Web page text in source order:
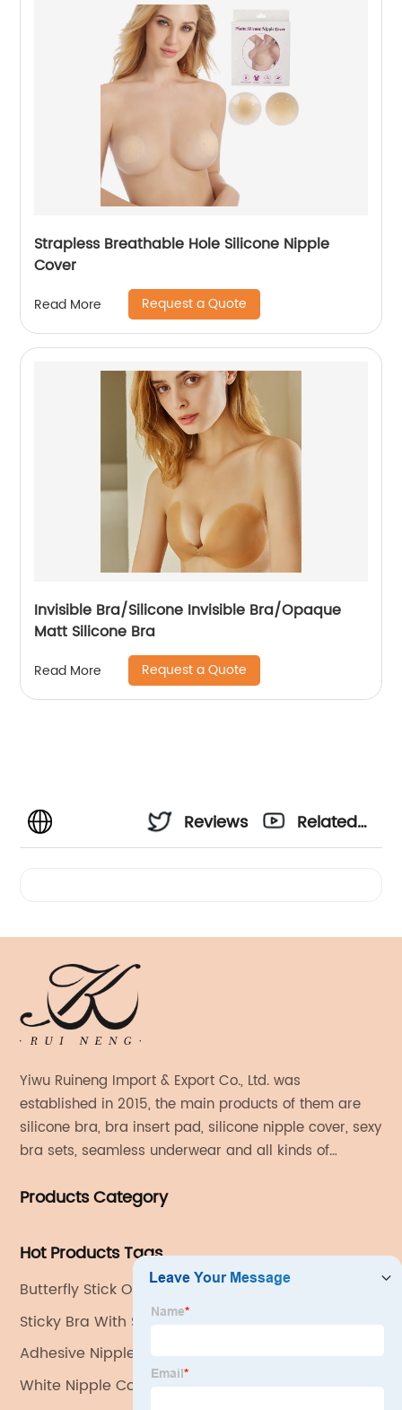
Strapless Breathable Hole Silicone Nipple
Cover
Read More Request a Quote
Invisible Bra/Silicone Invisible Bra/Opaque
Matt Silicone Bra
Read More Request a Quote
Reviews
Related
Yiwu Ruineng Import & Export Co., Ltd. was
established in 2015, the main products of them are
silicone bra, bra insert pad, silicone nipple cover, sexy
bra sets, seamless underwear and all kinds of
Products Category
Hot Products Tags
Butterfly Stick On Bra
Sticky Bra With String
Adhesive Nipple Covers
White Nipple Covers